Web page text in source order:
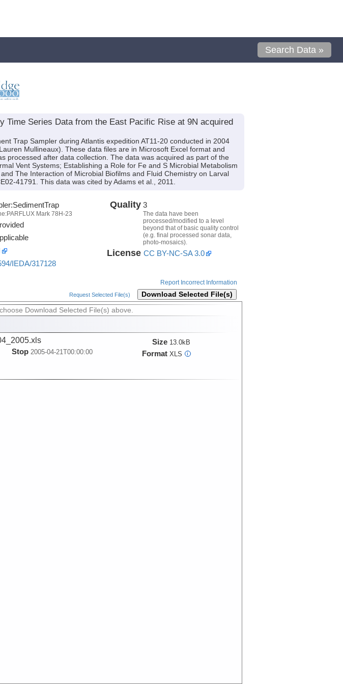
Search Data »
Time Series Data from the East Pacific Rise at 9N acquired
Trap Sampler during Atlantis expedition AT11-20 conducted in 2004
Mullineaux). These data files are in Microsoft Excel format and
processed after data collection. The data was acquired as part of the
Vent Systems; Establishing a Role for Fe and S Microbial Metabolism
The Interaction of Microbial Biofilms and Fluid Chemistry on Larval
41791. This data was cited by Adams et al., 2011.
SedimentTrap
Mark 78H-23
IEDA/317128
Quality 3
The data have been
processed/modified to a level
beyond that of basic quality control
(e.g. final processed sonar data,
photo-mosaics).
License CC BY-NC-SA 3.0
Report Incorrect Information
Request Selected File(s) Download Selected File(s)
Download Selected File(s) above.
Stop 2005-04-21T00:00:00
Size 13.0kB
Format XLS i